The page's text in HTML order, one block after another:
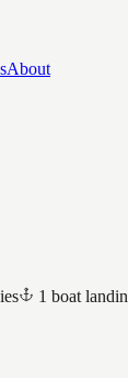
About
1 boat